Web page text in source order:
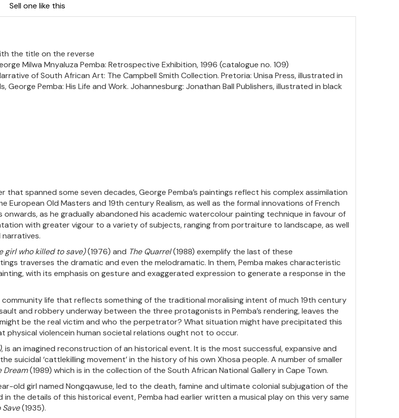
Sell one like this
the title on the reverse
Milwa Mnyaluza Pemba: Retrospective Exhibition, 1996 (catalogue no. 109)
of South African Art: The Campbell Smith Collection. Pretoria: Unisa Press, illustrated in
George Pemba: His Life and Work. Johannesburg: Jonathan Ball Publishers, illustrated in black
spanned some seven decades, George Pemba’s paintings reflect his complex assimilation
Old Masters and 19th century Realism, as well as the formal innovations of French
as he gradually abandoned his academic watercolour painting technique in favour of
with greater vigour to a variety of subjects, ranging from portraiture to landscape, as well
narratives.
girl who killed to save)(1976) and The Quarrel(1988) exemplify the last of these
traverses the dramatic and even the melodramatic. In them, Pemba makes characteristic
with its emphasis on gesture and exaggerated expression to generate a response in the
community life that reflects something of the traditional moralising intent of much 19th century
and robbery underway between the three protagonists in Pemba’s rendering, leaves the
be the real victim and who the perpetrator? What situation might have precipitated this
physical violencein human societal relations ought not to occur.
, is an imagined reconstruction of an historical event. It is the most successful, expansive and
suicidal ‘cattlekilling movement’ in the history of his own Xhosa people. A number of smaller
Dream(1989) which is in the collection of the South African National Gallery in Cape Town.
old girl named Nongqawuse, led to the death, famine and ultimate colonial subjugation of the
the details of this historical event, Pemba had earlier written a musical play on this very same
Save(1935).